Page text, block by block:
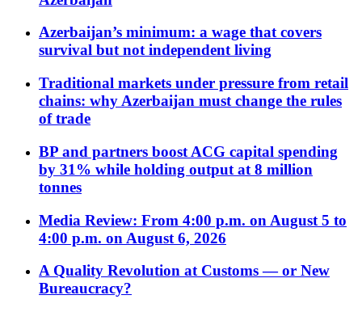
Azerbaijan’s minimum: a wage that covers
survival but not independent living
Traditional markets under pressure from retail
chains: why Azerbaijan must change the rules
of trade
BP and partners boost ACG capital spending
by 31% while holding output at 8 million
tonnes
Media Review: From 4:00 p.m. on August 5 to
4:00 p.m. on August 6, 2026
A Quality Revolution at Customs — or New
Bureaucracy?